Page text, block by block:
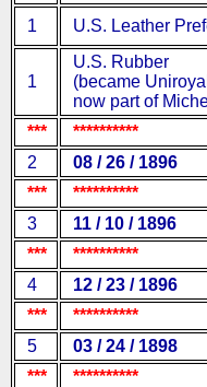
1 U.S. Leather
1
U.S. Rubber
(became
now part of
*** **********
2
08 / 26 / 1896
***
**********
3
11 / 10 / 1896
***
**********
4
12 / 23 / 1896
***
**********
5
03 / 24 / 1898
***
**********